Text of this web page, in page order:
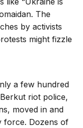
The
by activists
might fizzle
a few hundred
riot police,
moved in and
force. Dozens of